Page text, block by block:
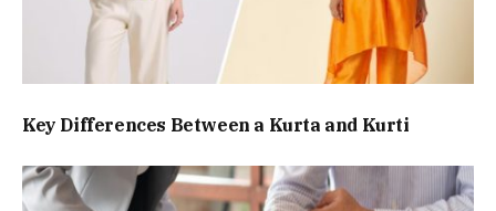
Key Differences Between a Kurta and Kurti